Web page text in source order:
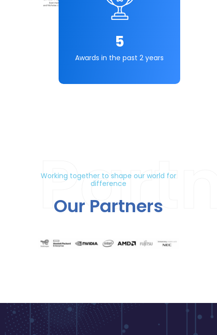
5
Awards in the past 2 years
Working together to shape our world for
difference
Our Partners